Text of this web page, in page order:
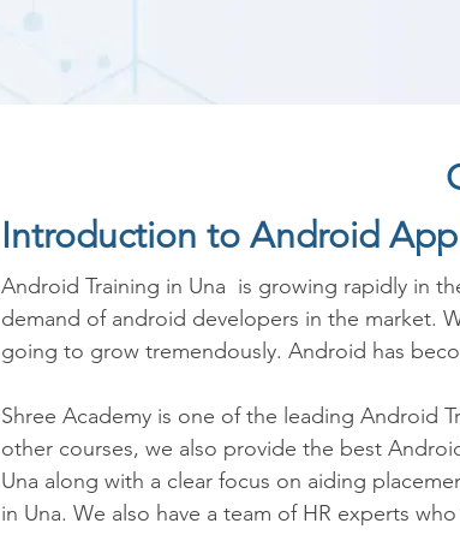
Introduction to Android
Android Training in Una  is growing rapidly in
demand of android developers in the market.
going to grow tremendously. Android has
​Shree Academy is one of the leading Android
other courses, we also provide the best
Una along with a clear focus on aiding
in Una. We also have a team of HR experts